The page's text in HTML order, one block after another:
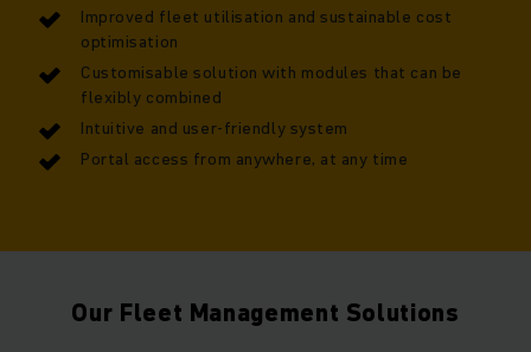
Improved fleet utilisation and sustainable cost
optimisation
Customisable solution with modules that can be
flexibly combined
Intuitive and user-friendly system
Portal access from anywhere, at any time
Our Fleet Management Solutions